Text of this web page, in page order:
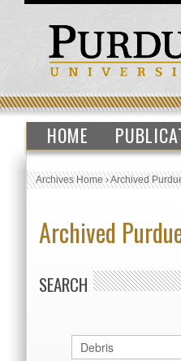
HOME
Archives Home›Archived
Archived
SEARCH